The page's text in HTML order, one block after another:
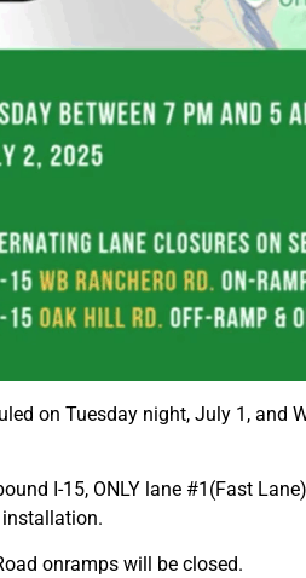
on Tuesday night, July 1, and
I-15, ONLY lane #1(Fast
onramps will be closed.